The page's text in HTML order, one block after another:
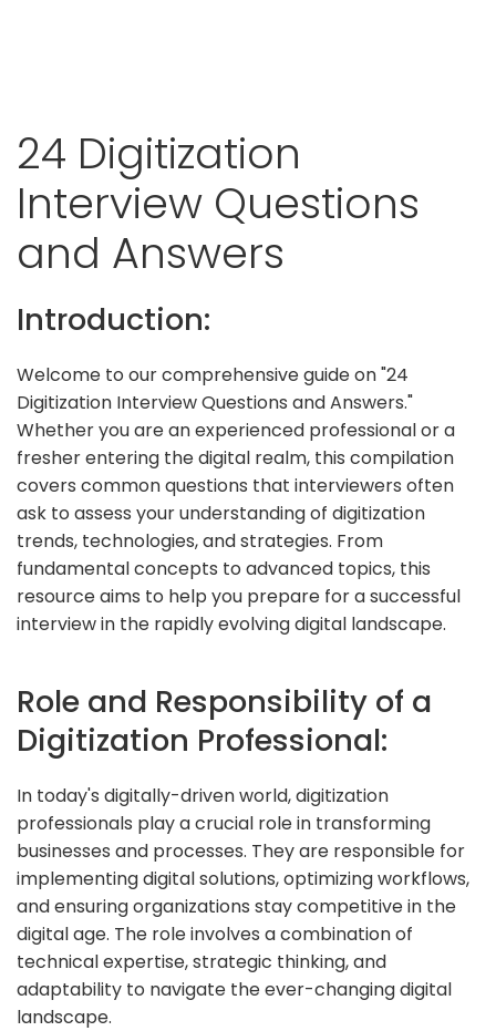
24 Digitization
Interview Questions
and Answers
Introduction:
Welcome to our comprehensive guide on "24
Digitization Interview Questions and Answers."
Whether you are an experienced professional or a
fresher entering the digital realm, this compilation
covers common questions that interviewers often
ask to assess your understanding of digitization
trends, technologies, and strategies. From
fundamental concepts to advanced topics, this
resource aims to help you prepare for a successful
interview in the rapidly evolving digital landscape.
Role and Responsibility of a
Digitization Professional:
In today's digitally-driven world, digitization
professionals play a crucial role in transforming
businesses and processes. They are responsible for
implementing digital solutions, optimizing workflows,
and ensuring organizations stay competitive in the
digital age. The role involves a combination of
technical expertise, strategic thinking, and
adaptability to navigate the ever-changing digital
landscape.